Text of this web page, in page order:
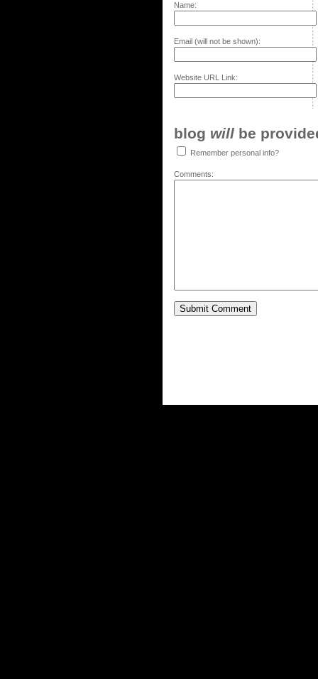
Name:
Email (will not be shown):
Website URL Link:
blog will be
Remember personal info?
Comments: